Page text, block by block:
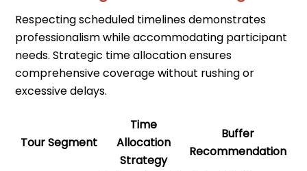
Respecting scheduled timelines demonstrates
professionalism while accommodating participant
needs. Strategic time allocation ensures
comprehensive coverage without rushing or
excessive delays.
Tour Segment
Time
Allocation
Strategy
Buffer
Recommendation